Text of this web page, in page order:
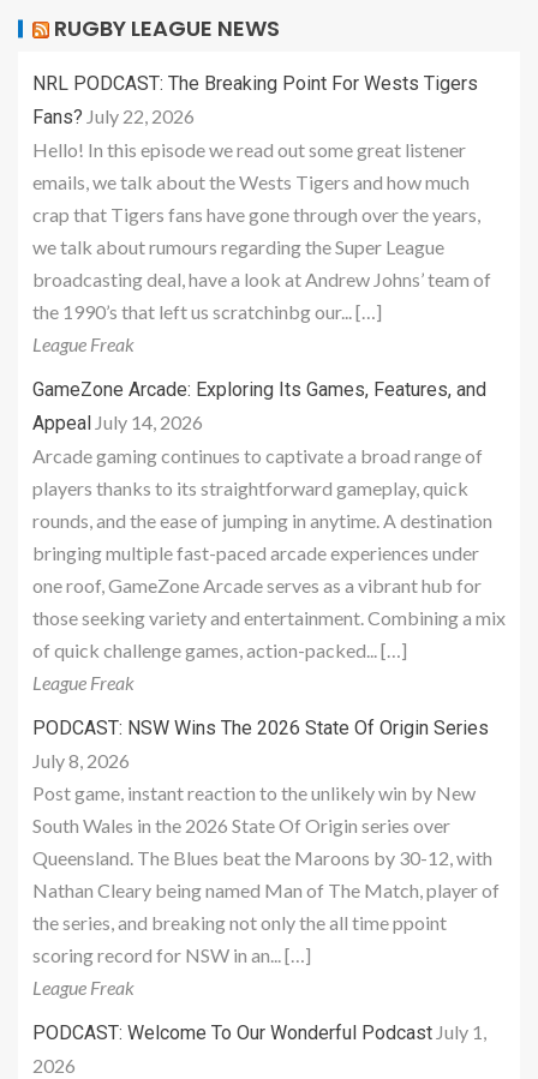
RUGBY LEAGUE NEWS
NRL PODCAST: The Breaking Point For Wests Tigers
Fans? July 22, 2026
Hello! In this episode we read out some great listener
emails, we talk about the Wests Tigers and how much
crap that Tigers fans have gone through over the years,
we talk about rumours regarding the Super League
broadcasting deal, have a look at Andrew Johns’ team of
the 1990’s that left us scratchinbg our... […]
League Freak
GameZone Arcade: Exploring Its Games, Features, and
Appeal July 14, 2026
Arcade gaming continues to captivate a broad range of
players thanks to its straightforward gameplay, quick
rounds, and the ease of jumping in anytime. A destination
bringing multiple fast-paced arcade experiences under
one roof, GameZone Arcade serves as a vibrant hub for
those seeking variety and entertainment. Combining a mix
of quick challenge games, action-packed... […]
League Freak
PODCAST: NSW Wins The 2026 State Of Origin Series
July 8, 2026
Post game, instant reaction to the unlikely win by New
South Wales in the 2026 State Of Origin series over
Queensland. The Blues beat the Maroons by 30-12, with
Nathan Cleary being named Man of The Match, player of
the series, and breaking not only the all time ppoint
scoring record for NSW in an... […]
League Freak
PODCAST: Welcome To Our Wonderful Podcast July 1,
2026